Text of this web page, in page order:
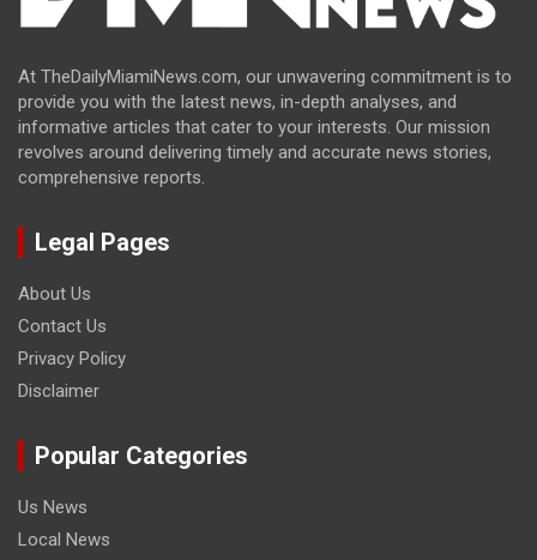
At TheDailyMiamiNews.com, our unwavering commitment is to
provide you with the latest news, in-depth analyses, and
informative articles that cater to your interests. Our mission
revolves around delivering timely and accurate news stories,
comprehensive reports.
Legal Pages
About Us
Contact Us
Privacy Policy
Disclaimer
Popular Categories
Us News
Local News